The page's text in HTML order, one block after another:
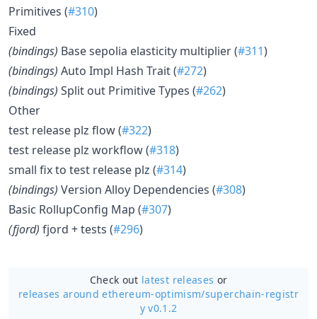
Primitives (#310)
Fixed
(bindings) Base sepolia elasticity multiplier (#311)
(bindings) Auto Impl Hash Trait (#272)
(bindings) Split out Primitive Types (#262)
Other
test release plz flow (#322)
test release plz workflow (#318)
small fix to test release plz (#314)
(bindings) Version Alloy Dependencies (#308)
Basic RollupConfig Map (#307)
(fjord) fjord + tests (#296)
Check out latest releases or
releases around ethereum-optimism/superchain-registr
y v0.1.2